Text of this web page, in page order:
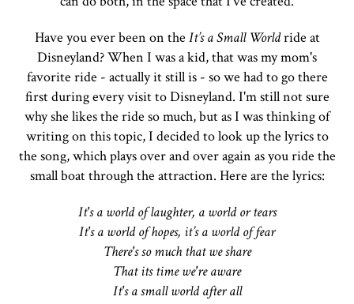
Have you ever been on the It’s a Small Worldride at
Disneyland? When I was a kid, that was my mom's
favorite ride - actually it still is - so we had to go there
first during every visit to Disneyland. I'm still not sure
why she likes the ride so much, but as I was thinking of
writing on this topic, I decided to look up the lyrics to
the song, which plays over and over again as you ride the
small boat through the attraction. Here are the lyrics:
It's a world of laughter, a world or tears
It's a world of hopes, it’s a world of fear
There's so much that we share
That its time we're aware
It's a small world after all